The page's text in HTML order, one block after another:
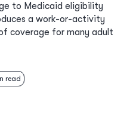
to Medicaid eligibility
a work-or-activity
coverage for many adult
read